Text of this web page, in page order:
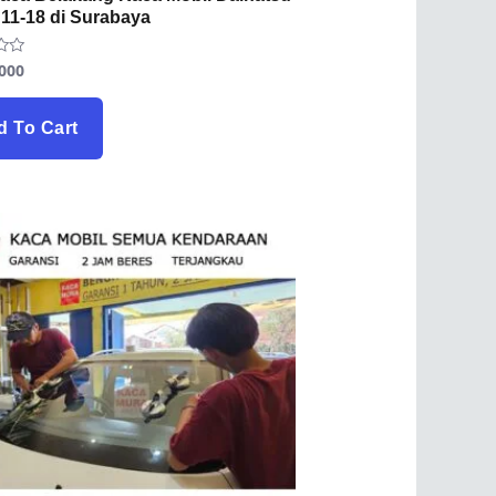
18 di Surabaya
To Cart